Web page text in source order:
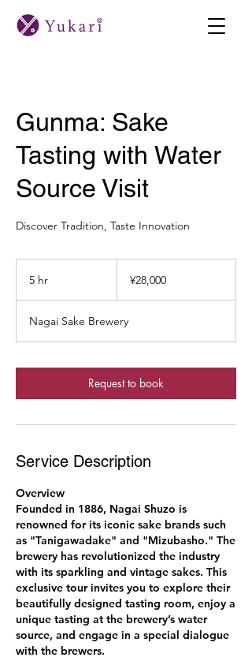
Gunma: Sake
Tasting with Water
Source Visit
Discover Tradition, Taste Innovation
5 hr
yen¥28,000
Nagai Sake Brewery
Request to book
Service Description
Overview
Founded in 1886, Nagai Shuzo is
renowned for its iconic sake brands such
as "Tanigawadake" and "Mizubasho." The
brewery has revolutionized the industry
with its sparkling and vintage sakes. This
exclusive tour invites you to explore their
beautifully designed tasting room, enjoy a
unique tasting at the brewery’s water
source, and engage in a special dialogue
with the brewers.